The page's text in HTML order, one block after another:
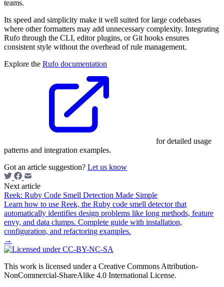
teams.
Its speed and simplicity make it well suited for large codebases
where other formatters may add unnecessary complexity. Integrating
Rufo through the CLI, editor plugins, or Git hooks ensures
consistent style without the overhead of rule management.
Explore the Rufo documentation
for detailed usage
patterns and integration examples.
Got an article suggestion? Let us know
Next article
Reek: Ruby Code Smell Detection Made Simple
Learn how to use Reek, the Ruby code smell detector that
automatically identifies design problems like long methods, feature
envy, and data clumps. Complete guide with installation,
configuration, and refactoring examples.
→
This work is licensed under a Creative Commons Attribution-
NonCommercial-ShareAlike 4.0 International License.